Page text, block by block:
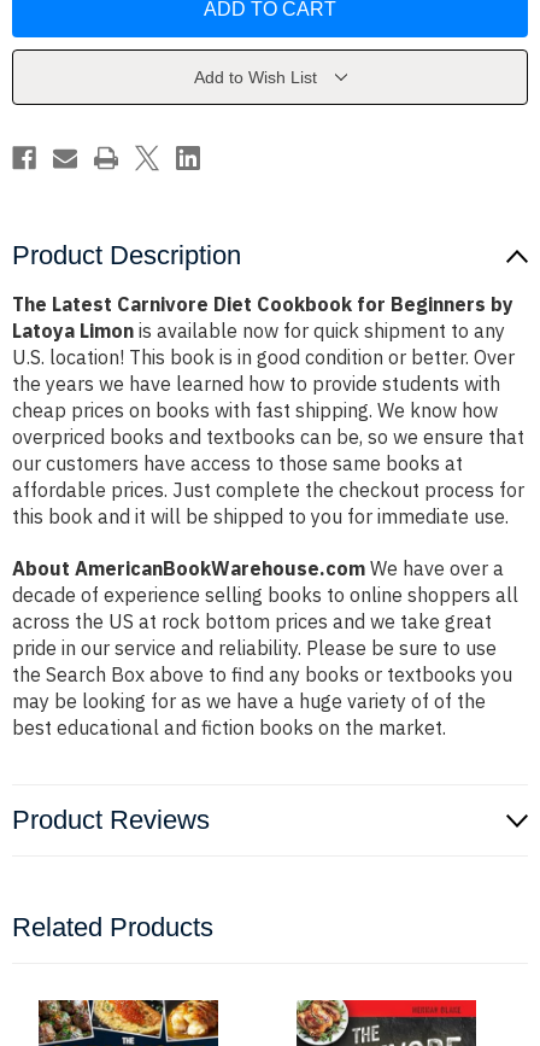
Cookbook
Latoya
Cookbook
Beginners
Latoya
Add to Wish List
Product Description
The Latest Carnivore Diet Cookbook for Beginners by
Latoya Limon is available now for quick shipment to any
U.S. location! This book is in good condition or better. Over
the years we have learned how to provide students with
cheap prices on books with fast shipping. We know how
overpriced books and textbooks can be, so we ensure that
our customers have access to those same books at
affordable prices. Just complete the checkout process for
this book and it will be shipped to you for immediate use.
About AmericanBookWarehouse.com We have over a
decade of experience selling books to online shoppers all
across the US at rock bottom prices and we take great
pride in our service and reliability. Please be sure to use
the Search Box above to find any books or textbooks you
may be looking for as we have a huge variety of of the
best educational and fiction books on the market.
Product Reviews
Related Products